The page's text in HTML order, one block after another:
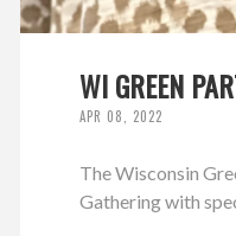
WI GREEN
APR 08, 2022
The Wisconsin
Gathering with